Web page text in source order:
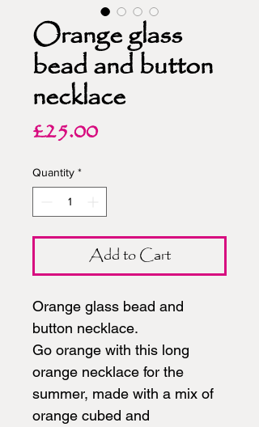
Orange glass
bead and button
necklace
£25.00Price
Quantity *
Add to Cart
Orange glass bead and
button necklace.
Go orange with this long
orange necklace for the
summer, made with a mix of
orange cubed and